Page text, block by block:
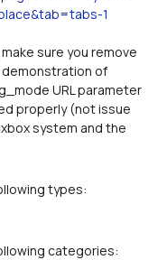
1
sure you remove
demonstration of
URL parameter
properly (not issue
system and the
types:
categories: